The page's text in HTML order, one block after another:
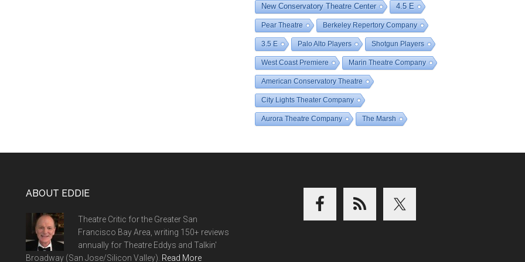
New Conservatory Theatre Center 4.5 E
Pear Theatre Berkeley Repertory Company
3.5 E Palo Alto Players Shotgun Players
West Coast Premiere Marin Theatre Company
American Conservatory Theatre
City Lights Theater Company
Aurora Theatre Company The Marsh
ABOUT EDDIE
Theatre Critic for the Greater San
Francisco Bay Area, writing 150+ reviews
annually for Theatre Eddys and Talkin'
Broadway (San Jose/Silicon Valley). Read More